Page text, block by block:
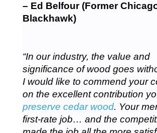
– Ed Belfour (Former
Blackhawk)
“In our industry, the value and
significance of wood goes
I would like to commend your
on the excellent contribution
preserve cedar wood. Your
first-rate job… and the